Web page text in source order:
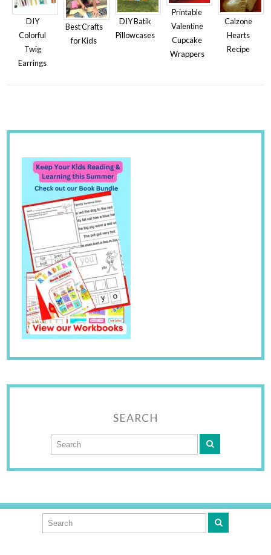
DIY
Colorful
Twig
Earrings
Best Crafts
for Kids
DIY Batik
Pillowcases
Printable
Valentine
Cupcake
Wrappers
Calzone
Hearts
Recipe
SEARCH